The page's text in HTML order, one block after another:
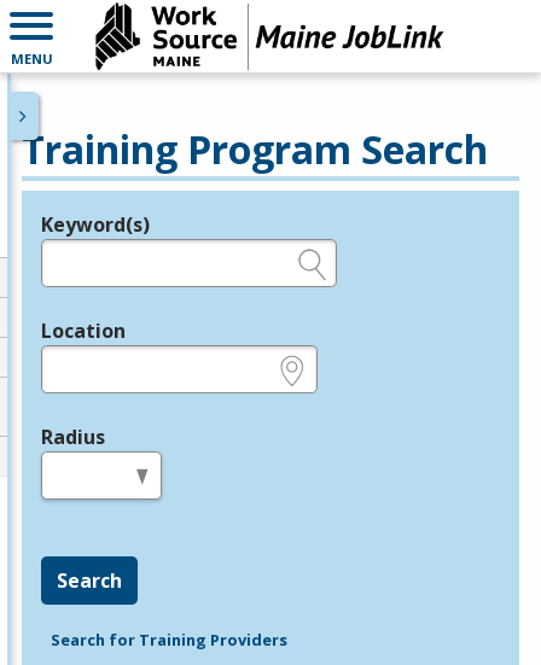
MENU
Training Program Search
Legend
Keyword(s)
Location
Radius
Search
Search for Training Providers